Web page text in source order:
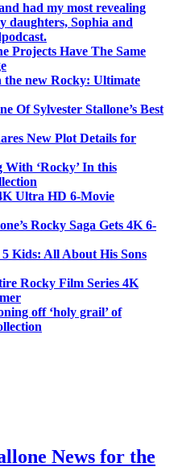
had my most revealing
daughters, Sophia and
Projects Have The Same
the new Rocky: Ultimate
Of Sylvester Stallone’s Best
New Plot Details for
‘Rocky’ In this
Ultra HD 6-Movie
Rocky Saga Gets 4K 6-
5 Kids: All About His Sons
Rocky Film Series 4K
off ‘holy grail’ of
News for the